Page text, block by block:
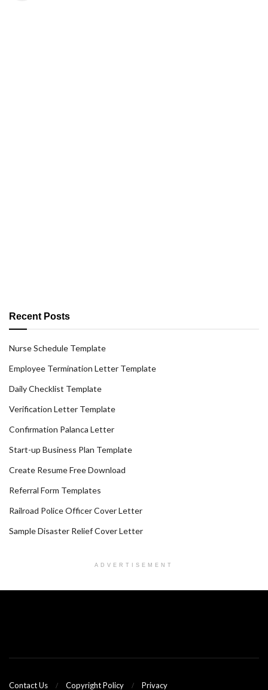
Recent Posts
Nurse Schedule Template
Employee Termination Letter Template
Daily Checklist Template
Verification Letter Template
Confirmation Palanca Letter
Start-up Business Plan Template
Create Resume Free Download
Referral Form Templates
Railroad Police Officer Cover Letter
Sample Disaster Relief Cover Letter
ADVERTISEMENT
Contact Us Copyright Policy Privacy